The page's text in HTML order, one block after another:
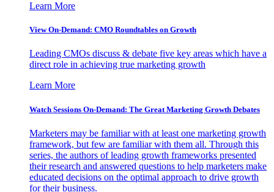
Learn More
View On-Demand: CMO Roundtables on Growth
Leading CMOs discuss & debate five key areas which have a
direct role in achieving true marketing growth
Learn More
Watch Sessions On-Demand: The Great Marketing Growth Debates
Marketers may be familiar with at least one marketing growth
framework, but few are familiar with them all. Through this
series, the authors of leading growth frameworks presented
their research and answered questions to help marketers make
educated decisions on the optimal approach to drive growth
for their business.